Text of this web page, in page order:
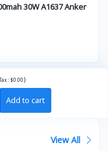
30W A1637 Anker
:$0.00)
Add to cart
View All